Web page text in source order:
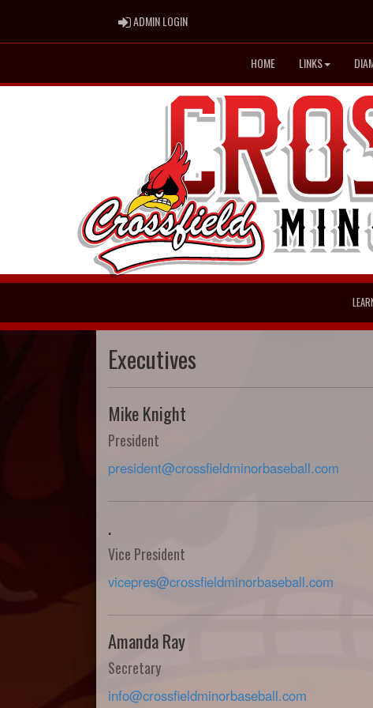
ADMIN LOGINADMIN LOGIN
HOME LINKS
Executives
Mike Knight
President
president@crossfieldminorbaseball.com
.
Vice President
vicepres@crossfieldminorbaseball.com
Amanda Ray
Secretary
info@crossfieldminorbaseball.com